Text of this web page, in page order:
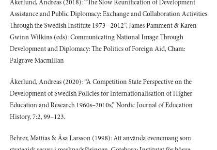
Åkerlund, Andreas (2018): “The Slow Reunification of Development
Assistance and Public Diplomacy: Exchange and Collaboration Activities
Through the Swedish Institute 1973– 2012”, James Pamment & Karen
Gwinn Wilkins (eds): Communicating National Image Through
Development and Diplomacy: The Politics of Foreign Aid, Cham:
Palgrave Macmillan
Åkerlund, Andreas (2020): “A Competition State Perspective on the
Development of Swedish Policies for Internationalisation of Higher
Education and Research 1960s–2010s,” Nordic Journal of Education
History, 7:2, 99–123.
Behrer, Mattias & Åsa Larsson (1998): Att använda evenemang som